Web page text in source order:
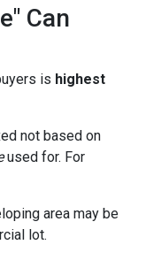
Can
is highest
not based on
used for. For
area may be
lot.